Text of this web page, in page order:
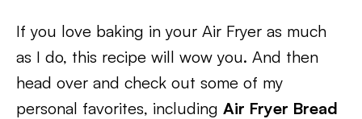
If you love baking in your Air Fryer as much
as I do, this recipe will wow you. And then
head over and check out some of my
personal favorites, including Air Fryer Bread